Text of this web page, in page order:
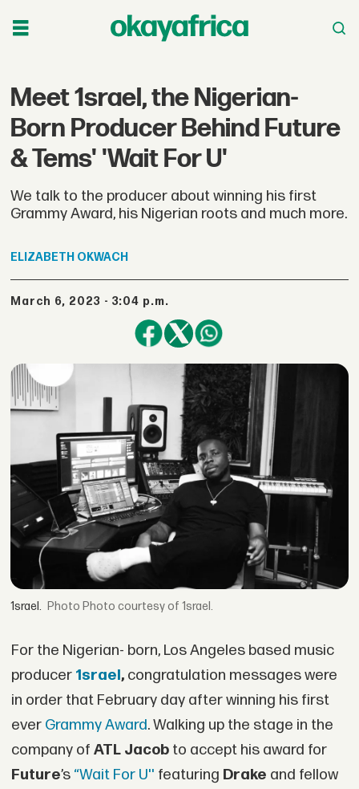
Meet 1srael, the Nigerian-
Born Producer Behind Future
& Tems' 'Wait For U'
We talk to the producer about winning his first
Grammy Award, his Nigerian roots and much more.
ELIZABETH OKWACH
March 6, 2023 - 3:04 p.m.
1srael. Photo courtesy of 1srael.
For the Nigerian- born, Los Angeles based music
producer 1srael,congratulation messages were
in order that February day after winning his first
ever Grammy Award. Walking up the stage in the
company of ATL Jacobto accept his award for
Future’s “Wait For U'' featuring Drake and fellow